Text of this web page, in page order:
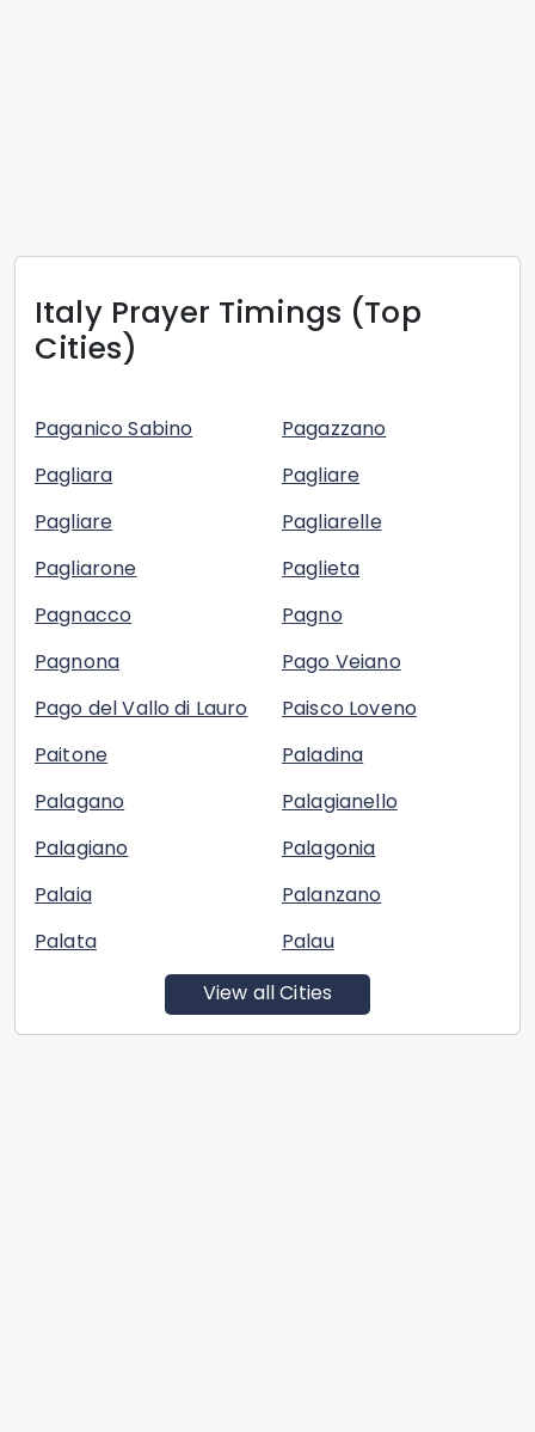
ItalyPrayer Timings (Top
Cities)
Paganico Sabino
Pagazzano
Pagliara
Pagliare
Pagliare
Pagliarelle
Pagliarone
Paglieta
Pagnacco
Pagno
Pagnona
Pago Veiano
Pago del Vallo di Lauro
Paisco Loveno
Paitone
Paladina
Palagano
Palagianello
Palagiano
Palagonia
Palaia
Palanzano
Palata
Palau
View all Cities